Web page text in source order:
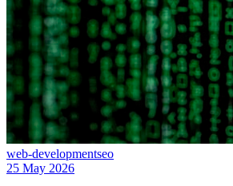
web-developmentseo
25 May 2026